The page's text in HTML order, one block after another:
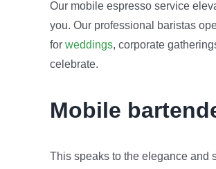
Our mobile espresso service
you. Our professional baristas
for weddings, corporate
celebrate.
Mobile
This speaks to the elegance and